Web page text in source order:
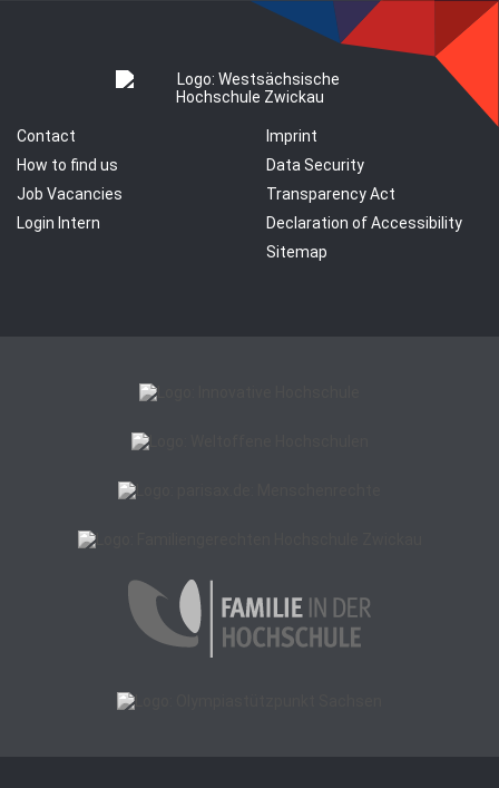
Contact
How to find us
Job Vacancies
Login Intern
Imprint
Data Security
Transparency Act
Declaration of Accessibility
Sitemap